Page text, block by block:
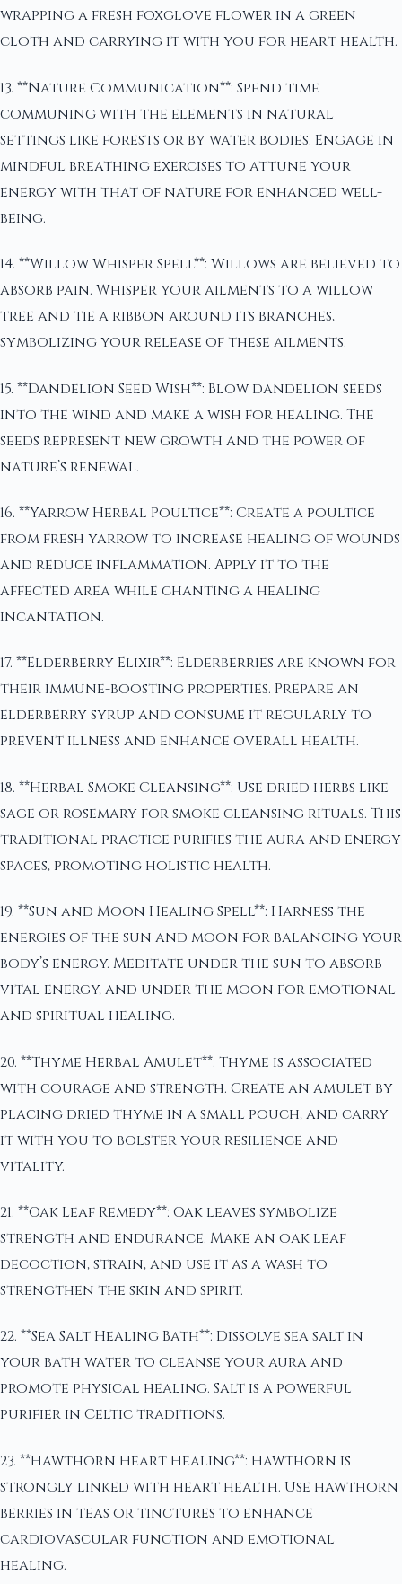
wrapping a fresh foxglove flower in a green
cloth and carrying it with you for heart health.
13. **Nature Communication**: Spend time
communing with the elements in natural
settings like forests or by water bodies. Engage in
mindful breathing exercises to attune your
energy with that of nature for enhanced well-
being.
14. **Willow Whisper Spell**: Willows are believed to
absorb pain. Whisper your ailments to a willow
tree and tie a ribbon around its branches,
symbolizing your release of these ailments.
15. **Dandelion Seed Wish**: Blow dandelion seeds
into the wind and make a wish for healing. The
seeds represent new growth and the power of
nature’s renewal.
16. **Yarrow Herbal Poultice**: Create a poultice
from fresh yarrow to increase healing of wounds
and reduce inflammation. Apply it to the
affected area while chanting a healing
incantation.
17. **Elderberry Elixir**: Elderberries are known for
their immune-boosting properties. Prepare an
elderberry syrup and consume it regularly to
prevent illness and enhance overall health.
18. **Herbal Smoke Cleansing**: Use dried herbs like
sage or rosemary for smoke cleansing rituals. This
traditional practice purifies the aura and energy
spaces, promoting holistic health.
19. **Sun and Moon Healing Spell**: Harness the
energies of the sun and moon for balancing your
body’s energy. Meditate under the sun to absorb
vital energy, and under the moon for emotional
and spiritual healing.
20. **Thyme Herbal Amulet**: Thyme is associated
with courage and strength. Create an amulet by
placing dried thyme in a small pouch, and carry
it with you to bolster your resilience and
vitality.
21. **Oak Leaf Remedy**: Oak leaves symbolize
strength and endurance. Make an oak leaf
decoction, strain, and use it as a wash to
strengthen the skin and spirit.
22. **Sea Salt Healing Bath**: Dissolve sea salt in
your bath water to cleanse your aura and
promote physical healing. Salt is a powerful
purifier in Celtic traditions.
23. **Hawthorn Heart Healing**: Hawthorn is
strongly linked with heart health. Use hawthorn
berries in teas or tinctures to enhance
cardiovascular function and emotional
healing.